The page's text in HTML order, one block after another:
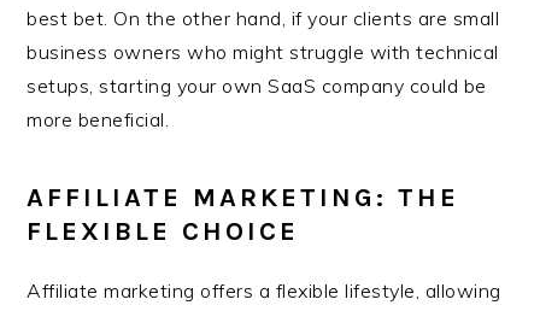
best bet. On the other hand, if your clients are small
business owners who might struggle with technical
setups, starting your own SaaS company could be
more beneficial.
AFFILIATE MARKETING: THE
FLEXIBLE CHOICE
Affiliate marketing offers a flexible lifestyle, allowing